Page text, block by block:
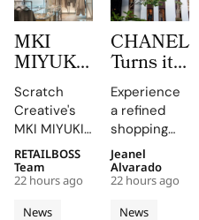
MKI
MIYUKI
ZOKU
Brings
Brushed
Metal,
Frosted
Acrylic to
its New
Scratch
Creative's
MKI MIYUKI
ZOKU
installation
at Selfridges
exemplifies
News
RETAILBOSS
Team
22 hours ago
CHANEL
Turns its
Mykonos
Boutique
into a
Refined
Expression
of
Cycladic
Experience
a refined
shopping
destination
that
showcases
CHANEL's
News
Jeanel
Alvarado
22 hours ago